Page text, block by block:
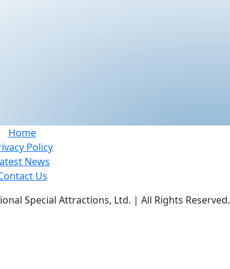
Home
Policy
News
Us
Special Attractions, Ltd. | All Rights Reserved.